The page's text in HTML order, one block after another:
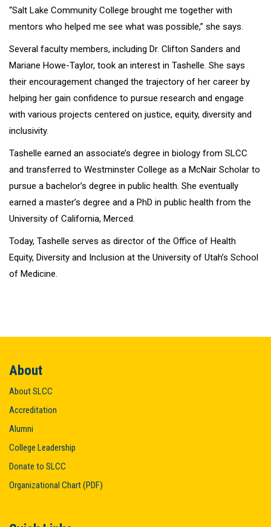
“Salt Lake Community College brought me together with
mentors who helped me see what was possible,” she says.
Several faculty members, including Dr. Clifton Sanders and
Mariane Howe-Taylor, took an interest in Tashelle. She says
their encouragement changed the trajectory of her career by
helping her gain confidence to pursue research and engage
with various projects centered on justice, equity, diversity and
inclusivity.
Tashelle earned an associate’s degree in biology from SLCC
and transferred to Westminster College as a McNair Scholar to
pursue a bachelor’s degree in public health. She eventually
earned a master’s degree and a PhD in public health from the
University of California, Merced.
Today, Tashelle serves as director of the Office of Health
Equity, Diversity and Inclusion at the University of Utah’s School
of Medicine.
About
About SLCC
Accreditation
Alumni
College Leadership
Donate to SLCC
Organizational Chart (PDF)